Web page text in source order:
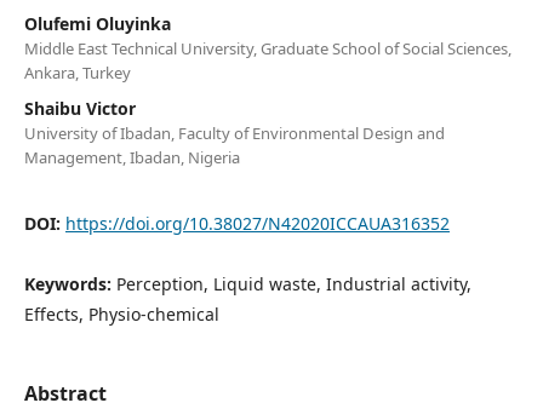
Olufemi Oluyinka
Middle East Technical University, Graduate School of Social Sciences,
Ankara, Turkey
Shaibu Victor
University of Ibadan, Faculty of Environmental Design and
Management, Ibadan, Nigeria
DOI: https://doi.org/10.38027/N42020ICCAUA316352
Keywords: Perception, Liquid waste, Industrial activity,
Effects, Physio-chemical
Abstract